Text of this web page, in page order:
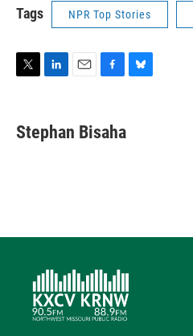
Tags NPR Top Stories
t
t
k
e
i
l
e
b
Stephan Bisaha